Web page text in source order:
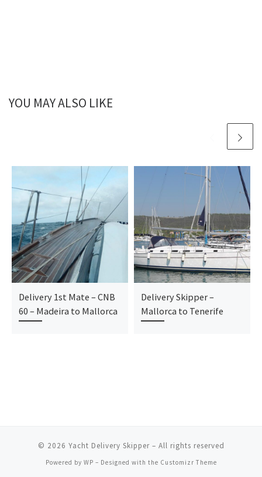
YOU MAY ALSO LIKE
Delivery 1st Mate – CNB
60 – Madeira to Mallorca
Delivery Skipper –
Mallorca to Tenerife
© 2026 Yacht Delivery Skipper– All rights reserved
Powered by WP – Designed with the Customizr Theme